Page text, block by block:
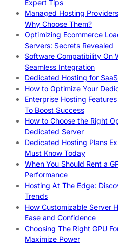
Expert Tips
Managed Hosting
Why Choose Them?
Optimizing Ecommerce
Servers: Secrets Revealed
Software Compatibility On
Seamless Integration
Dedicated Hosting for
How to Optimize Your
Enterprise Hosting
To Boost Success
How to Choose the Right
Dedicated Server
Dedicated Hosting Plans
Must Know Today
When You Should Rent a
Performance
Hosting At The Edge:
Trends
How Customizable Server
Ease and Confidence
Choosing The Right GPU
Maximize Power